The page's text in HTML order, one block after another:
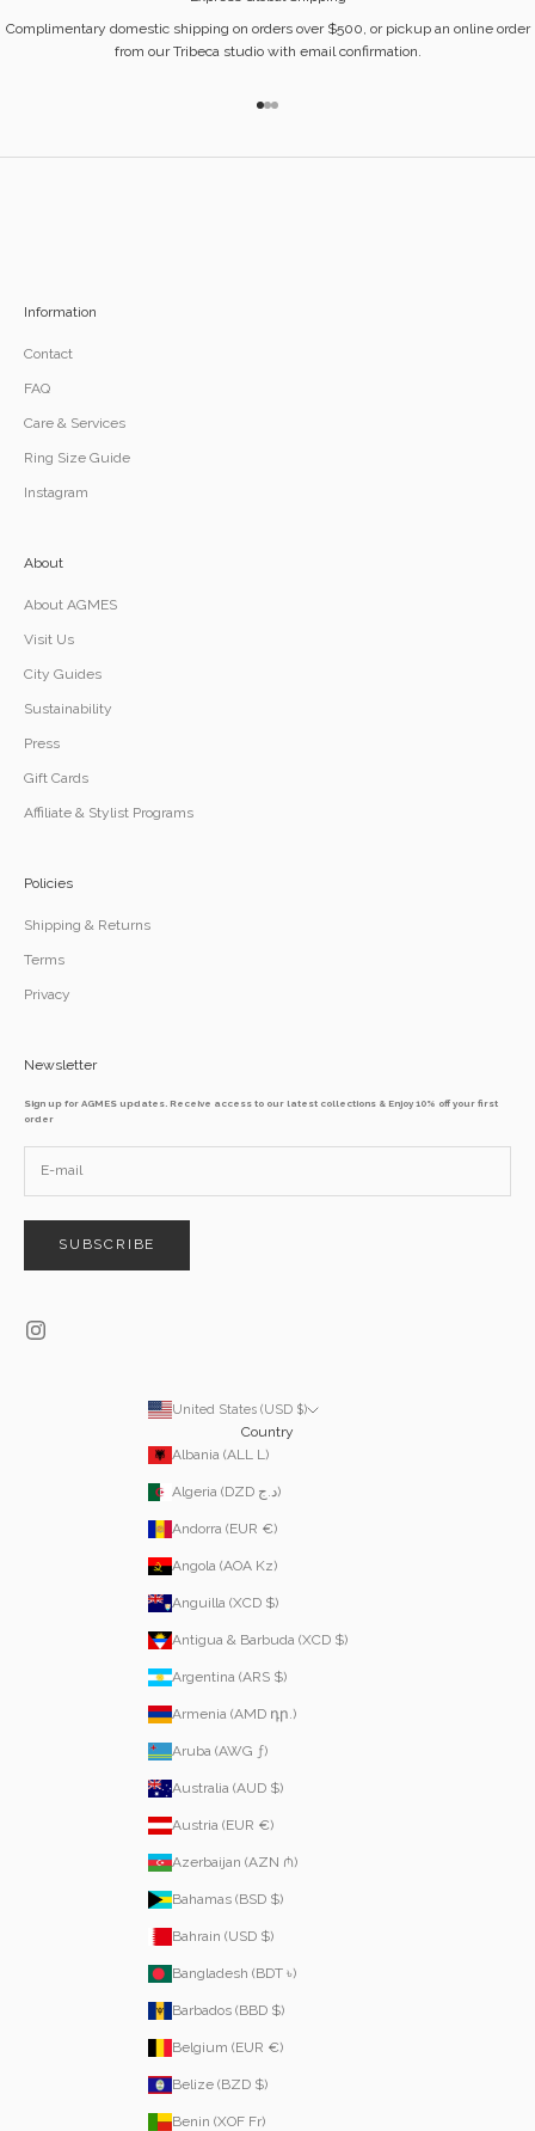
Complimentary domestic shipping on orders over $500, or pickup an online order
from our Tribeca studio with email confirmation.
Go to item 1
Go to item 2
Go to item 3
Information
Contact
FAQ
Care & Services
Ring Size Guide
Instagram
About
About AGMES
Visit Us
City Guides
Sustainability
Press
Gift Cards
Affiliate & Stylist Programs
Policies
Shipping & Returns
Terms
Privacy
Newsletter
Sign up for AGMES updates. Receive access to our latest collections & Enjoy 10% off your first
order
SUBSCRIBE
United States (USD $)
Country
Albania (ALL L)
Algeria (DZD د.ج)
Andorra (EUR €)
Angola (AOA Kz)
Anguilla (XCD $)
Antigua & Barbuda (XCD $)
Argentina (ARS $)
Armenia (AMD դր.)
Aruba (AWG ƒ)
Australia (AUD $)
Austria (EUR €)
Azerbaijan (AZN ₼)
Bahamas (BSD $)
Bahrain (USD $)
Bangladesh (BDT ৳)
Barbados (BBD $)
Belgium (EUR €)
Belize (BZD $)
Benin (XOF Fr)